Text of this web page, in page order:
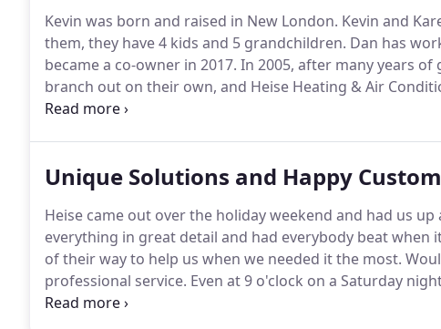
Kevin was born and raised in New London. Kevin and
them, they have 4 kids and 5 grandchildren. Dan has
became a co-owner in 2017. In 2005, after many years of
branch out on their own, and Heise Heating & Air
in 2017 to our current location at 330 N. Shawano St. in
Unique Solutions and Happy
Heise came out over the holiday weekend and had us
everything in great detail and had everybody beat when
of their way to help us when we needed it the most.
professional service. Even at 9 o'clock on a Saturday
gas issues.We thank you & appreciate your knowledge &